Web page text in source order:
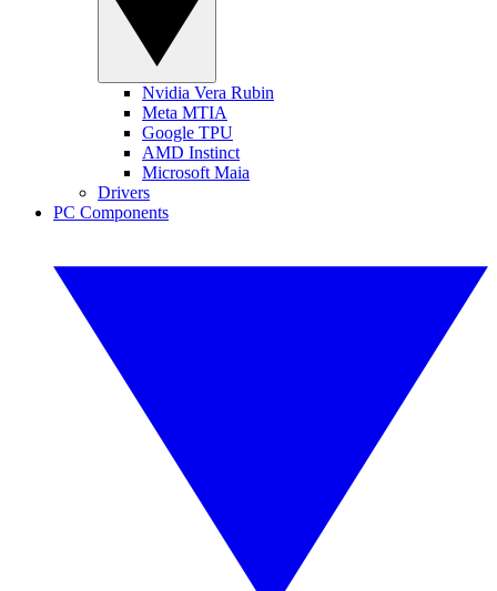
Nvidia Vera Rubin
Meta MTIA
Google TPU
AMD Instinct
Microsoft Maia
Drivers
PC Components